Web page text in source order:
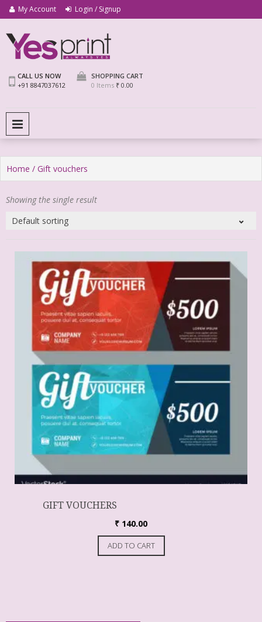
My Account Login / Signup
CALL US NOW
+91 8847037612
SHOPPING CART
0 Items ₹ 0.00
Home / Gift vouchers
Showing the single result
GIFT VOUCHERS
₹ 140.00
ADD TO CART